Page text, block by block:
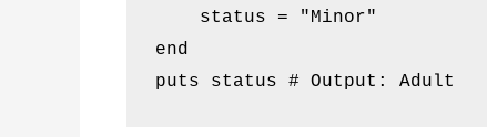
    status = "Minor"
end
puts status # Output: Adult